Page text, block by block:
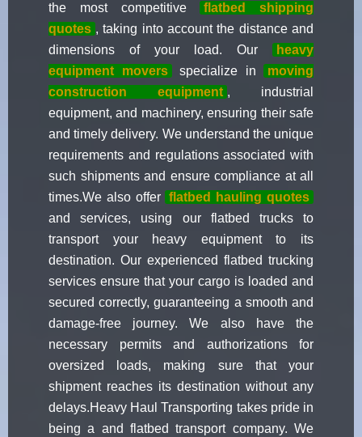
the most competitive
flatbed shipping
quotes , taking into account the distance and
dimensions of your load. Our
heavy
equipment movers
specialize in
moving
construction equipment , industrial
equipment, and machinery, ensuring their safe
and timely delivery. We understand the unique
requirements and regulations associated with
such shipments and ensure compliance at all
times.We also offer
flatbed hauling quotes
and services, using our flatbed trucks to
transport your heavy equipment to its
destination. Our experienced flatbed trucking
services ensure that your cargo is loaded and
secured correctly, guaranteeing a smooth and
damage-free journey. We also have the
necessary permits and authorizations for
oversized loads, making sure that your
shipment reaches its destination without any
delays.Heavy Haul Transporting takes pride in
being a and flatbed transport company. We